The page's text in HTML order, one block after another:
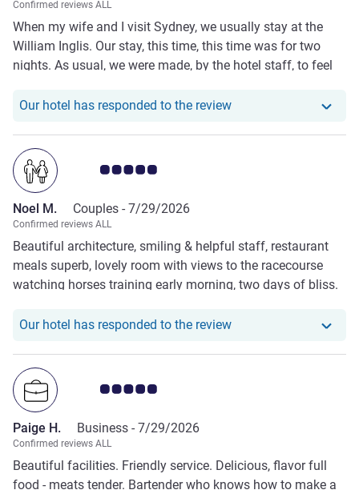
Confirmed reviews ALL
When my wife and I visit Sydney, we usually stay at the
William Inglis. Our stay, this time, this time was for two
nights. As usual, we were made, by the hotel staff, to feel
lovely staff members in the Newmarket Restaurant who
Our hotel has responded to the reviewOur hotel has
Customer review rating 5.0/5
Noel M. Couples - 7/29/2026
Confirmed reviews ALL
Beautiful architecture, smiling & helpful staff, restaurant
meals superb, lovely room with views to the racecourse
watching horses training early morning, two days of bliss.
Our hotel has responded to the reviewOur hotel has
Customer review rating 5.0/5
Paige H. Business - 7/29/2026
Confirmed reviews ALL
Beautiful facilities. Friendly service. Delicious, flavor full
food - meats tender. Bartender who knows how to make a